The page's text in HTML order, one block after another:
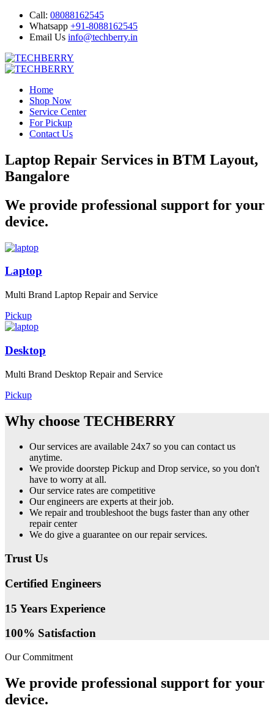
Call: 08088162545
Whatsapp +91-8088162545
Email Us info@techberry.in
Home
Shop Now
Service Center
For Pickup
Contact Us
Laptop Repair Services in BTM Layout,
Bangalore
We provide professional support for your
device.
Laptop
Multi Brand Laptop Repair and Service
Pickup
Desktop
Multi Brand Desktop Repair and Service
Pickup
Why choose TECHBERRY
Our services are available 24x7 so you can contact us
anytime.
We provide doorstep Pickup and Drop service, so you don't
have to worry at all.
Our service rates are competitive
Our engineers are experts at their job.
We repair and troubleshoot the bugs faster than any other
repair center
We do give a guarantee on our repair services.
Trust Us
Certified Engineers
15 Years Experience
100% Satisfaction
Our Commitment
We provide professional support for your
device.